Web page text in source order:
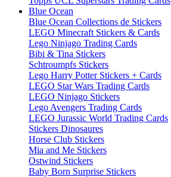
Blue Ocean
Blue Ocean Collections de Stickers
LEGO Minecraft Stickers & Cards
Lego Ninjago Trading Cards
Bibi & Tina Stickers
Schtroumpfs Stickers
Lego Harry Potter Stickers + Cards
LEGO Star Wars Trading Cards
LEGO Ninjago Stickers
Lego Avengers Trading Cards
LEGO Jurassic World Trading Cards
Stickers Dinosaures
Horse Club Stickers
Mia and Me Stickers
Ostwind Stickers
Baby Born Surprise Stickers